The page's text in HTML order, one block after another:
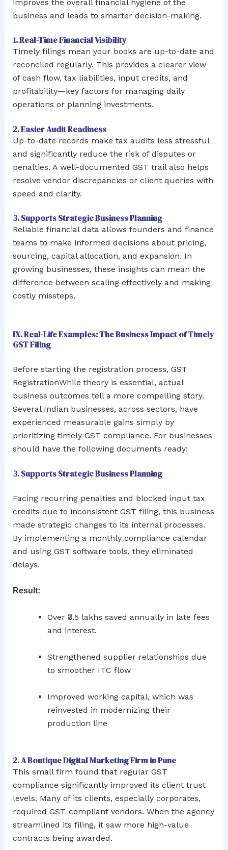
improves the overall financial hygiene of the
business and leads to smarter decision-making.
1. Real-Time Financial Visibility
Timely filings mean your books are up-to-date and
reconciled regularly. This provides a clearer view
of cash flow, tax liabilities, input credits, and
profitability—key factors for managing daily
operations or planning investments.
2. Easier Audit Readiness
Up-to-date records make tax audits less stressful
and significantly reduce the risk of disputes or
penalties. A well-documented GST trail also helps
resolve vendor discrepancies or client queries with
speed and clarity.
3. Supports Strategic Business Planning
Reliable financial data allows founders and finance
teams to make informed decisions about pricing,
sourcing, capital allocation, and expansion. In
growing businesses, these insights can mean the
difference between scaling effectively and making
costly missteps.
IX. Real-Life Examples: The Business Impact of Timely
GST Filing
Before starting the registration process, GST
RegistrationWhile theory is essential, actual
business outcomes tell a more compelling story.
Several Indian businesses, across sectors, have
experienced measurable gains simply by
prioritizing timely GST compliance. For businesses
should have the following documents ready:
3. Supports Strategic Business Planning
Facing recurring penalties and blocked input tax
credits due to inconsistent GST filing, this business
made strategic changes to its internal processes.
By implementing a monthly compliance calendar
and using GST software tools, they eliminated
delays.
Result:
Over ₹3.5 lakhs saved annually in late fees
and interest.
Strengthened supplier relationships due
to smoother ITC flow
Improved working capital, which was
reinvested in modernizing their
production line
2. A Boutique Digital Marketing Firm in Pune
This small firm found that regular GST
compliance significantly improved its client trust
levels. Many of its clients, especially corporates,
required GST-compliant vendors. When the agency
streamlined its filing, it saw more high-value
contracts being awarded.